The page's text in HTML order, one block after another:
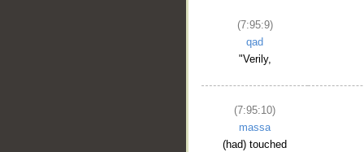
(7:95:9)
qad
"Verily,
(7:95:10)
massa
(had) touched